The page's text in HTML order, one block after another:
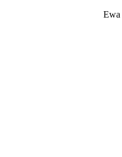
Ewa